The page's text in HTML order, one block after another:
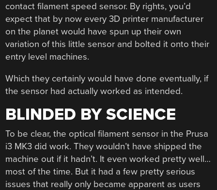
contact filament speed sensor. By rights, you’d
expect that by now every 3D printer manufacturer
on the planet would have spun up their own
variation of this little sensor and bolted it onto their
entry level machines.
Which they certainly would have done eventually, if
the sensor had actually worked as intended.
BLINDED BY SCIENCE
To be clear, the optical filament sensor in the Prusa
i3 MK3 did work. They wouldn’t have shipped the
machine out if it hadn’t. It even worked pretty well…
most of the time. But it had a few pretty serious
issues that really only became apparent as users